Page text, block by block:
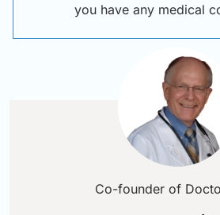
you have any medical
Co-founder of